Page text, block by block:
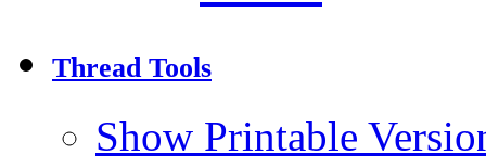
Thread Tools
Show Printable